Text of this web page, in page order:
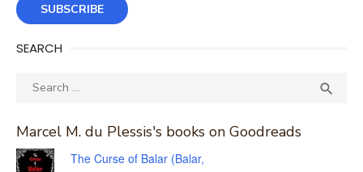
SUBSCRIBE
SEARCH
Search

Marcel M. du Plessis's books on Goodreads
The Curse of Balar (Balar,